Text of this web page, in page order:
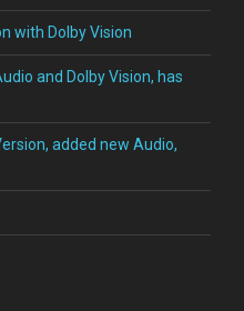
with Dolby Vision
and Dolby Vision, has
added new Audio,